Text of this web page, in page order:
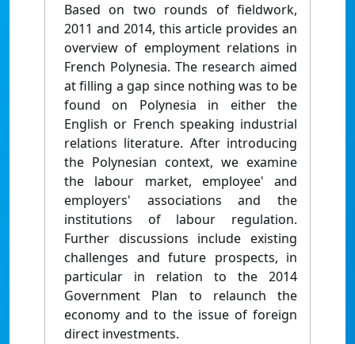
Based on two rounds of fieldwork,
2011 and 2014, this article provides an
overview of employment relations in
French Polynesia. The research aimed
at filling a gap since nothing was to be
found on Polynesia in either the
English or French speaking industrial
relations literature. After introducing
the Polynesian context, we examine
the labour market, employee' and
employers' associations and the
institutions of labour regulation.
Further discussions include existing
challenges and future prospects, in
particular in relation to the 2014
Government Plan to relaunch the
economy and to the issue of foreign
direct investments.